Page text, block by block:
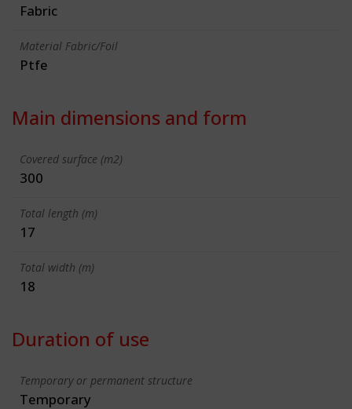
Fabric
Material Fabric/Foil
Ptfe
Main dimensions and form
Covered surface (m2)
300
Total length (m)
17
Total width (m)
18
Duration of use
Temporary or permanent structure
Temporary